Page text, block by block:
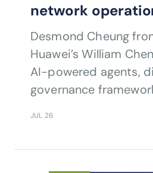
network
Desmond Cheung
Huawei’s William
AI-powered agents,
governance
JUL 26